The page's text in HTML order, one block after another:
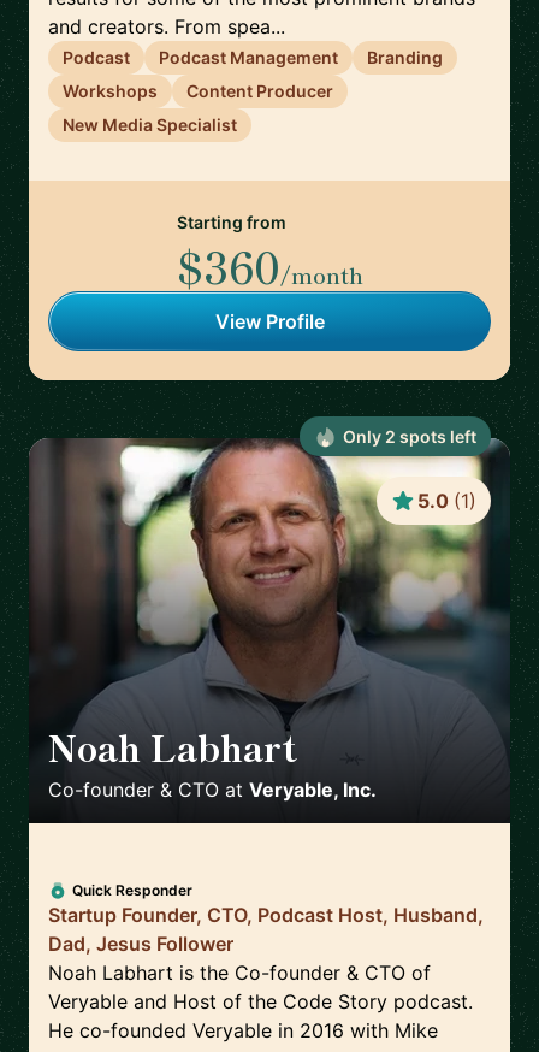
and creators. From spea...
Podcast Podcast Management
Branding
Workshops
Content Producer
New Media Specialist
Starting from
$360/month
View Profile
Noah Labhart
Co-founder & CTO at Veryable, Inc.
5.0 (1)
Quick Responder
Startup Founder, CTO, Podcast Host, Husband,
Dad, Jesus Follower
Noah Labhart is the Co-founder & CTO of
Veryable and Host of the Code Story podcast.
He co-founded Veryable in 2016 with Mike
Only 2 spots left